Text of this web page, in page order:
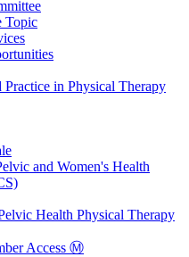
Topic
in Physical Therapy
and Women's Health
Health Physical Therapy
Access Ⓜ️